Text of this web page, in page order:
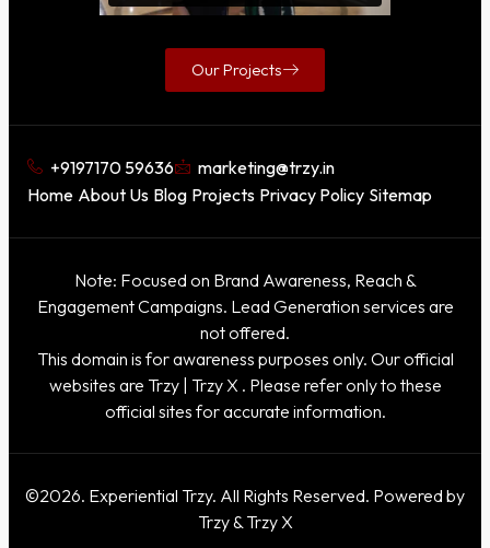
Our Projects
+9197170 59636
marketing@trzy.in
Home About Us Blog Projects Privacy Policy Sitemap
Note: Focused on Brand Awareness, Reach &
Engagement Campaigns. Lead Generation services are
not offered.
This domain is for awareness purposes only. Our official
websites are Trzy| Trzy X . Please refer only to these
official sites for accurate information.
©2026. Experiential Trzy. All Rights Reserved. Powered by
Trzy & Trzy X